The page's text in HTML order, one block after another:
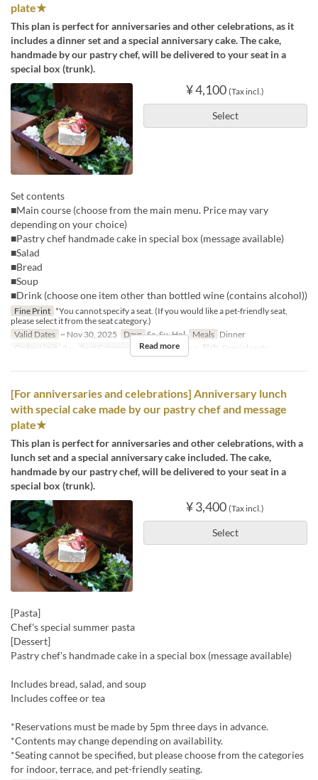
plate★
This plan is perfect for anniversaries and other celebrations, as it
includes a dinner set and a special anniversary cake. The cake,
handmade by our pastry chef, will be delivered to your seat in a
special box (trunk).
¥ 4,100 (Tax incl.)
Select
Set contents
■Main course (choose from the main menu. Price may vary
depending on your choice)
■Pastry chef handmade cake in special box (message available)
■Salad
■Bread
■Soup
■Drink (choose one item other than bottled wine (contains alcohol))
Fine Print *You cannot specify a seat. (If you would like a pet-friendly seat,
please select it from the seat category.)
Valid Dates ~ Nov 30, 2025 Days Sa, Su, Hol Meals Dinner
Order Limit
2 ~ Seat Category Terrace , Terrace, 屋内, Special seats
Read more
[For anniversaries and celebrations] Anniversary lunch
with special cake made by our pastry chef and message
plate★
This plan is perfect for anniversaries and other celebrations, with a
lunch set and a special anniversary cake included. The cake,
handmade by our pastry chef, will be delivered to your seat in a
special box (trunk).
¥ 3,400 (Tax incl.)
Select
[Pasta]
Chef's special summer pasta
[Dessert]
Pastry chef's handmade cake in a special box (message available)
Includes bread, salad, and soup
Includes coffee or tea
*Reservations must be made by 5pm three days in advance.
*Contents may change depending on availability.
*Seating cannot be specified, but please choose from the categories
for indoor, terrace, and pet-friendly seating.